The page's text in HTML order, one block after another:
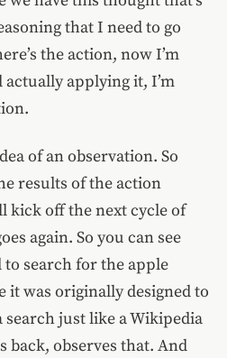
that I need to go
the action, now I’m
applying it, I’m
of an observation. So
results of the action
kick off the next cycle of
again. So you can see
search for the apple
it was originally designed to
just like a Wikipedia
back, observes that. And